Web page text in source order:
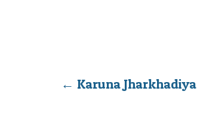
← Karuna Jharkhadiya